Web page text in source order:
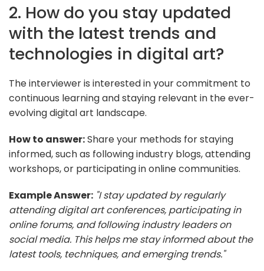
2. How do you stay updated
with the latest trends and
technologies in digital art?
The interviewer is interested in your commitment to
continuous learning and staying relevant in the ever-
evolving digital art landscape.
How to answer:Share your methods for staying
informed, such as following industry blogs, attending
workshops, or participating in online communities.
Example Answer: "I stay updated by regularly
attending digital art conferences, participating in
online forums, and following industry leaders on
social media. This helps me stay informed about the
latest tools, techniques, and emerging trends."